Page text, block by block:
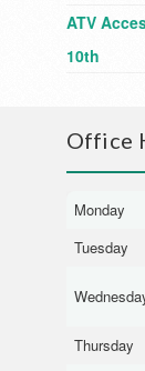
ATV
10th
Office
Monday
Tuesday
Thursday